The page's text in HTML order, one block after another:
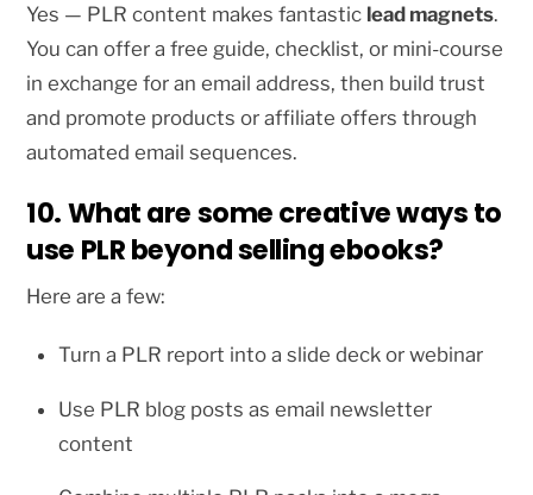
Yes — PLR content makes fantastic lead magnets.
You can offer a free guide, checklist, or mini-course
in exchange for an email address, then build trust
and promote products or affiliate offers through
automated email sequences.
10. What are some creative ways to
use PLR beyond selling ebooks?
Here are a few:
Turn a PLR report into a slide deck or webinar
Use PLR blog posts as email newsletter
content